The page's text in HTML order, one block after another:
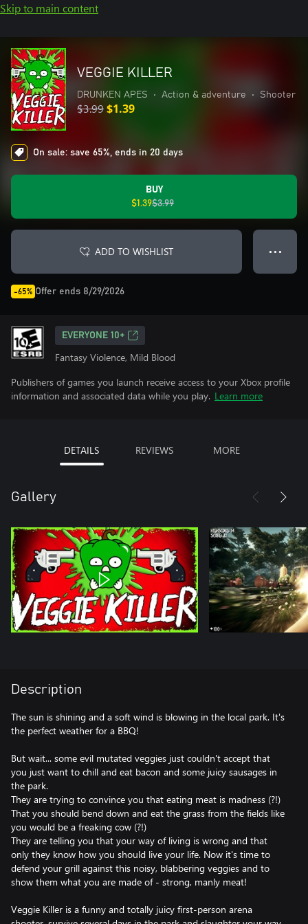
Skip to main content
VEGGIE KILLER
DRUNKEN APES • Action & adventure • Shooter
$3.99$1.39
On sale: save 65%, ends in 20 days
BUY
$1.39$3.99
ADD TO WISHLIST ● ● ●
-65% Offer ends 8/29/2026
EVERYONE 10+
Fantasy Violence, Mild Blood
Publishers of games you launch receive access to your Xbox profile
information and associated data while you play. Learn more
DETAILS REVIEWS MORE
Gallery
Description
The sun is shining and a soft wind is blowing in the local park. It's
the perfect weather for a BBQ!
But wait... some evil mutated veggies just couldn't accept that
you just want to chill and eat bacon and some juicy sausages in
the park.
They are trying to convince you that eating meat is madness (?!)
That you should bend down and eat the grass from the fields like
you would be a freaking cow (?!)
They are telling you that your way of living is wrong and that
only they know how you should live your life. Now it's time to
defend your grill against this noisy, blabbering veggies and to
show them what you are made of - strong, manly meat!
Veggie Killer is a funny and totally juicy first-person arena